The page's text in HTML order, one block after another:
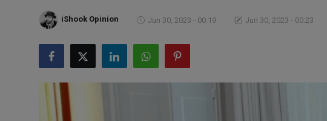
Markets
Commodities
Precious Metal
iShook Opinion Jun 30, 2023 - 00:19 Jun 30, 2023 - 00:23